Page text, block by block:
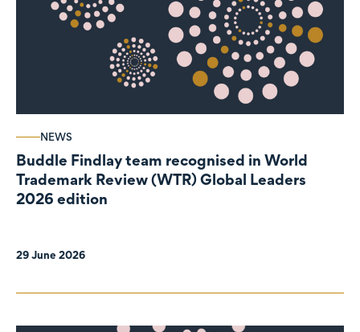
NEWS
Buddle Findlay team recognised in World
Trademark Review (WTR) Global Leaders
2026 edition
29 June 2026